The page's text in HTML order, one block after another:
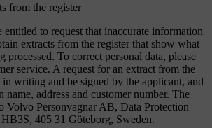
from the register
entitled to request that inaccurate information
extracts from the register that show what
processed. To correct personal data, please
service. A request for an extract from the
in writing and be signed by the applicant, and
address and customer number. The
Volvo Personvagnar AB, Data Protection
405 31 Göteborg, Sweden.